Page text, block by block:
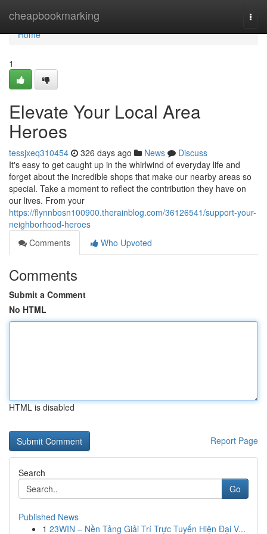
cheapbookmarking
Home
Home
1
Elevate Your Local Area
Heroes
tessjxeq310454 326 days ago News
Discuss
It's easy to get caught up in the whirlwind of everyday life and
forget about the incredible shops that make our nearby areas so
special. Take a moment to reflect the contribution they have on
our lives. From your
https://flynnbosn100900.therainblog.com/36126541/support-your-
neighborhood-heroes
Comments
Who Upvoted
Comments
Submit a Comment
No HTML
HTML is disabled
Report Page
Search
Go
Published News
1 23WIN – Nền Tảng Giải Trí Trực Tuyến Hiện Đại V...